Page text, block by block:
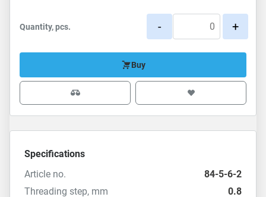
Quantity, pcs. - +
Buy
Specifications
Article no.
84-5-6-2
Threading step, mm
0.8